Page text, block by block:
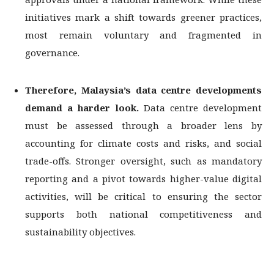
initiatives mark a shift towards greener practices,
most remain voluntary and fragmented in
governance.
Therefore, Malaysia’s data centre developments
demand a harder look.Data centre development
must be assessed through a broader lens by
accounting for climate costs and risks, and social
trade-offs. Stronger oversight, such as mandatory
reporting and a pivot towards higher-value digital
activities, will be critical to ensuring the sector
supports both national competitiveness and
sustainability objectives.